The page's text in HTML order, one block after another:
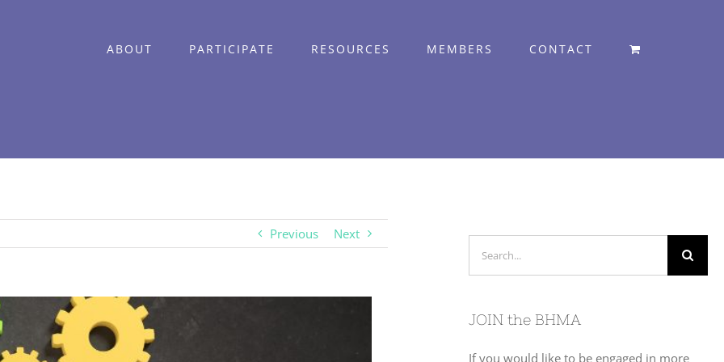
ABOUT PARTICIPATE RESOURCES MEMBERS CONTACT
Previous Next
JOIN the BHMA
If you would like to be engaged in more